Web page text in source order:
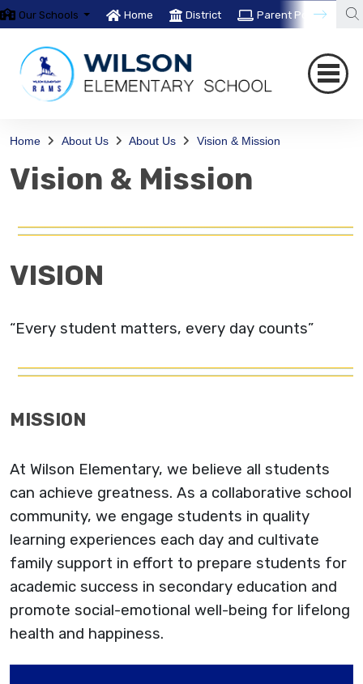
Our Schools Home District Parent Portal
Home About Us About Us Vision & Mission
Vision & Mission
VISION
“Every student matters, every day counts”
MISSION
At Wilson Elementary, we believe all students
can achieve greatness. As a collaborative school
community, we engage students in quality
learning experiences each day and cultivate
family support in effort to prepare students for
academic success in secondary education and
promote social-emotional well-being for lifelong
health and happiness.